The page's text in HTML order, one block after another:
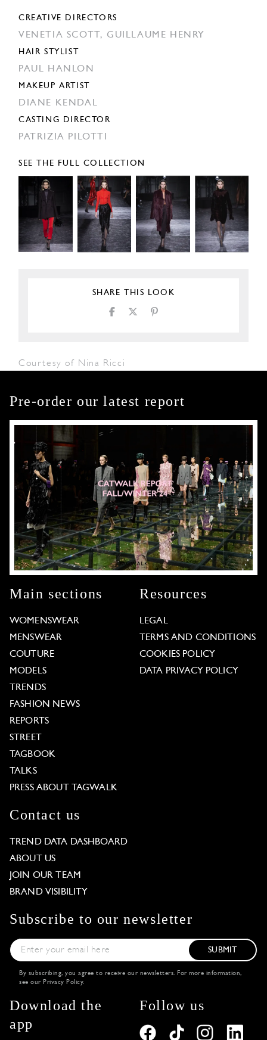
CREATIVE DIRECTORS
VENETIA SCOTT, GUILLAUME HENRY
HAIR STYLIST
PAUL HANLON
MAKEUP ARTIST
DIANE KENDAL
CASTING DIRECTOR
PATRIZIA PILOTTI
SEE THE FULL COLLECTION
SHARE THIS LOOK
Courtesy of Nina Ricci
Pre-order our latest report
Main sections
WOMENSWEAR
MENSWEAR
COUTURE
MODELS
TRENDS
FASHION NEWS
REPORTS
STREET
TAGBOOK
TALKS
PRESS ABOUT TAGWALK
Resources
LEGAL
TERMS AND CONDITIONS
COOKIES POLICY
DATA PRIVACY POLICY
Contact us
TREND DATA DASHBOARD
ABOUT US
JOIN OUR TEAM
BRAND VISIBILITY
Subscribe to our newsletter
SUBMIT
By subscribing, you agree to receive our newsletters. For more information,
see our Privacy Policy.
Download the
app
Follow us